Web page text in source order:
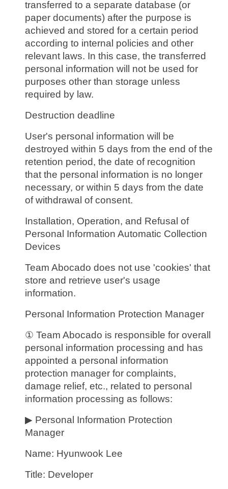
transferred to a separate database (or
paper documents) after the purpose is
achieved and stored for a certain period
according to internal policies and other
relevant laws. In this case, the transferred
personal information will not be used for
purposes other than storage unless
required by law.
Destruction deadline
User's personal information will be
destroyed within 5 days from the end of the
retention period, the date of recognition
that the personal information is no longer
necessary, or within 5 days from the date
of withdrawal of consent.
Installation, Operation, and Refusal of
Personal Information Automatic Collection
Devices
Team Abocado does not use 'cookies' that
store and retrieve user's usage
information.
Personal Information Protection Manager
① Team Abocado is responsible for overall
personal information processing and has
appointed a personal information
protection manager for complaints,
damage relief, etc., related to personal
information processing as follows:
▶ Personal Information Protection
Manager
Name: Hyunwook Lee
Title: Developer